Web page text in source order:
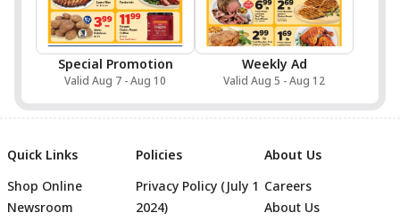
Special Promotion
Valid Aug 7 - Aug 10
Weekly Ad
Valid Aug 5 - Aug 12
Quick Links
Shop Online
Newsroom
Policies
Privacy Policy (July 1
2024)
About Us
Careers
About Us